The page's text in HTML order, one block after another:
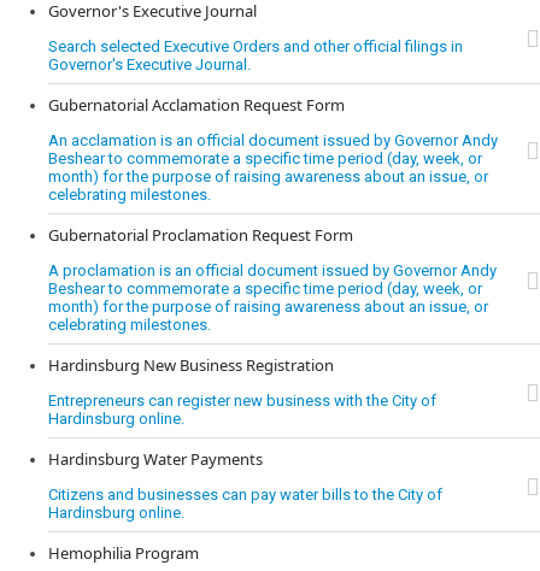
Governor's Executive Journal
Search selected Executive Orders and other official filings in
Governor's Executive Journal.
Gubernatorial Acclamation Request Form
An acclamation is an official document issued by Governor Andy
Beshear to commemorate a specific time period (day, week, or
month) for the purpose of raising awareness about an issue, or
celebrating milestones.
Gubernatorial Proclamation Request Form
A proclamation is an official document issued by Governor Andy
Beshear to commemorate a specific time period (day, week, or
month) for the purpose of raising awareness about an issue, or
celebrating milestones.
Hardinsburg New Business Registration
Entrepreneurs can register new business with the City of
Hardinsburg online.
Hardinsburg Water Payments
Citizens and businesses can pay water bills to the City of
Hardinsburg online.
Hemophilia Program